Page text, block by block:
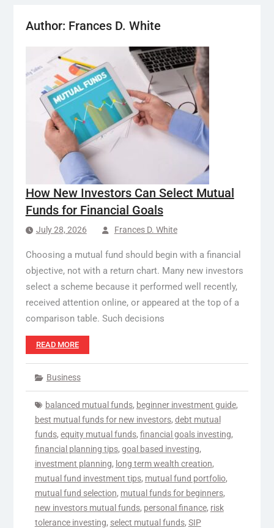
Author: Frances D. White
How New Investors Can Select Mutual
Funds for Financial Goals
July 28, 2026 Frances D. White
Choosing a mutual fund should begin with a financial
objective, not with a return chart. Many new investors
select a scheme because it performed well recently,
received attention online, or appeared at the top of a
comparison table. Such decisions
READ MORE
Business
balanced mutual funds, beginner investment guide,
best mutual funds for new investors, debt mutual
funds, equity mutual funds, financial goals investing,
financial planning tips, goal based investing,
investment planning, long term wealth creation,
mutual fund investment tips, mutual fund portfolio,
mutual fund selection, mutual funds for beginners,
new investors mutual funds, personal finance, risk
tolerance investing, select mutual funds, SIP